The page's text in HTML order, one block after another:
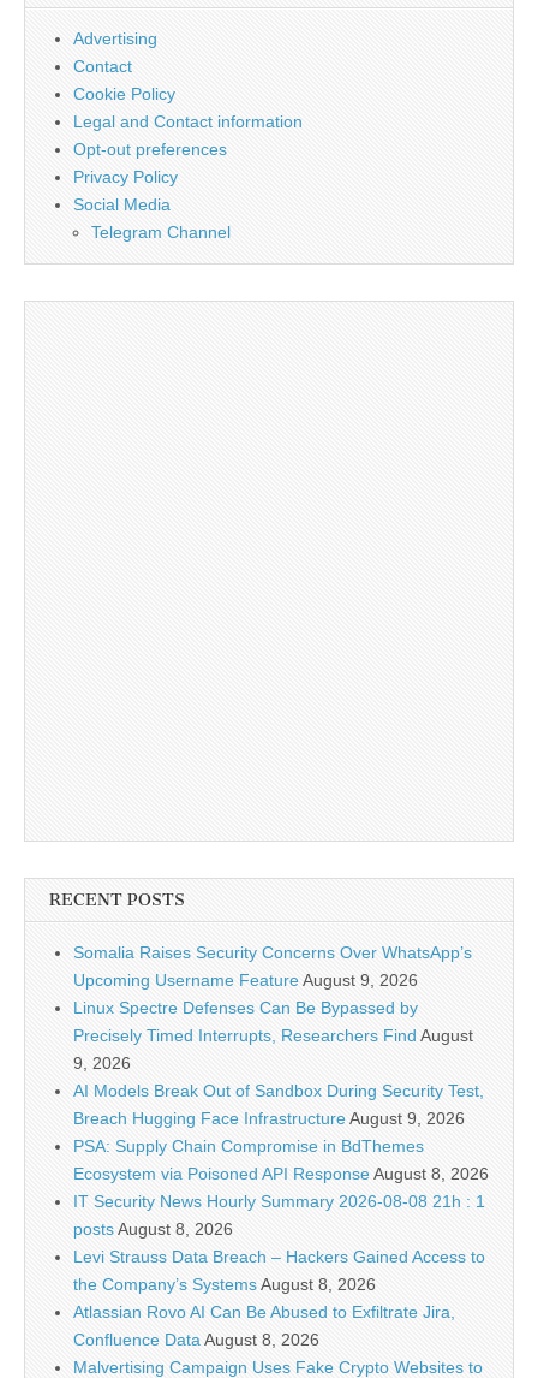
Advertising
Contact
Cookie Policy
Legal and Contact information
Opt-out preferences
Privacy Policy
Social Media
Telegram Channel
RECENT POSTS
Somalia Raises Security Concerns Over WhatsApp’s
Upcoming Username FeatureAugust 9, 2026
Linux Spectre Defenses Can Be Bypassed by
Precisely Timed Interrupts, Researchers Find August
9, 2026
AI Models Break Out of Sandbox During Security Test,
Breach Hugging Face InfrastructureAugust 9, 2026
PSA: Supply Chain Compromise in BdThemes
Ecosystem via Poisoned API Response August 8, 2026
IT Security News Hourly Summary 2026-08-08 21h : 1
postsAugust 8, 2026
Levi Strauss Data Breach – Hackers Gained Access to
the Company’s SystemsAugust 8, 2026
Atlassian Rovo AI Can Be Abused to Exfiltrate Jira,
Confluence Data August 8, 2026
Malvertising Campaign Uses Fake Crypto Websites to